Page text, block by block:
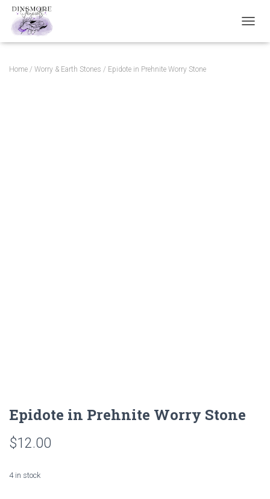
Home / Worry & Earth Stones / Epidote in Prehnite Worry Stone
Epidote in Prehnite Worry Stone
$12.00
4 in stock